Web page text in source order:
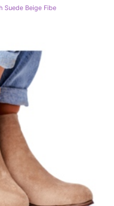
Suede Beige Fibe